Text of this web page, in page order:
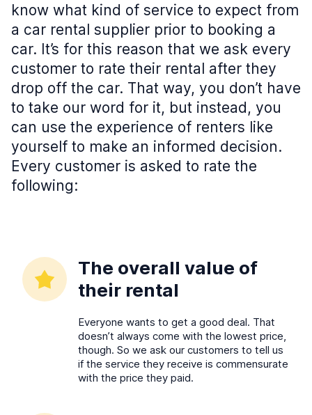
know what kind of service to expect from
a car rental supplier prior to booking a
car. It’s for this reason that we ask every
customer to rate their rental after they
drop off the car. That way, you don’t have
to take our word for it, but instead, you
can use the experience of renters like
yourself to make an informed decision.
Every customer is asked to rate the
following:
The overall value of
their rental
Everyone wants to get a good deal. That
doesn’t always come with the lowest price,
though. So we ask our customers to tell us
if the service they receive is commensurate
with the price they paid.